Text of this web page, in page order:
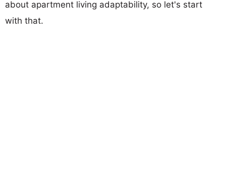
about apartment living adaptability, so let's start
with that.